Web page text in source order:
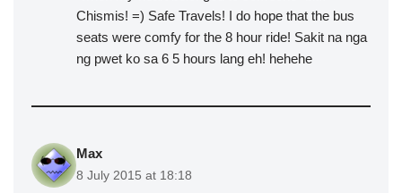
Chismis! =) Safe Travels! I do hope that the bus
seats were comfy for the 8 hour ride! Sakit na nga
ng pwet ko sa 6 5 hours lang eh! hehehe
Max
8 July 2015 at 18:18